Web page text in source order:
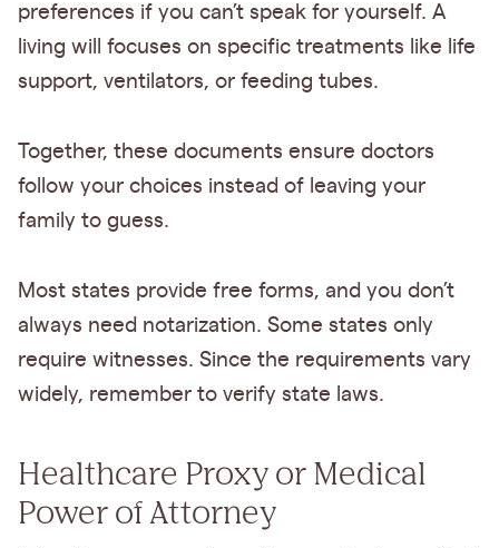
preferences if you can’t speak for yourself. A
living will focuses on specific treatments like life
support, ventilators, or feeding tubes.
Together, these documents ensure doctors
follow your choices instead of leaving your
family to guess.
Most states provide free forms, and you don’t
always need notarization. Some states only
require witnesses. Since the requirements vary
widely, remember to verify state laws.
Healthcare Proxy or Medical
Power of Attorney